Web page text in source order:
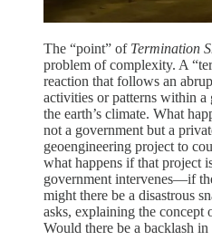
The “point” of Termination
problem of complexity. A
reaction that follows an
activities or patterns within
the earth’s climate. What
not a government but a
geoengineering project to
what happens if that project
government intervenes—if
might there be a disastrous
asks, explaining the concept
Would there be a backlash